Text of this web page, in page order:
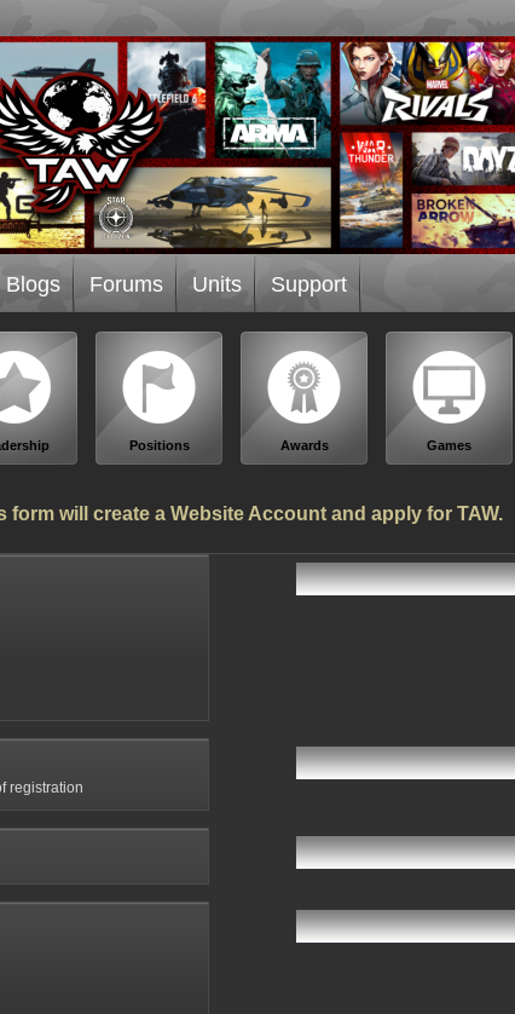
Blogs Forums Units Support
Positions Awards Games
form will create a Website Account and apply for TAW.
registration